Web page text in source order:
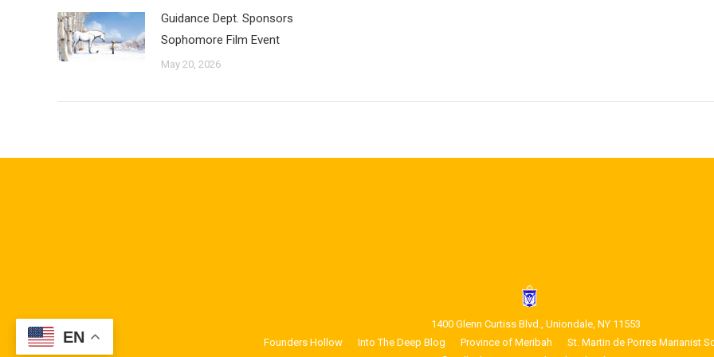
Guidance Dept. Sponsors
Sophomore Film Event
May 20, 2026
1400 Glenn Curtiss Blvd., Uniondale, NY 11553
Founders Hollow
Into The Deep Blog Province of Meribah St. Martin de Porres Marianist
EN